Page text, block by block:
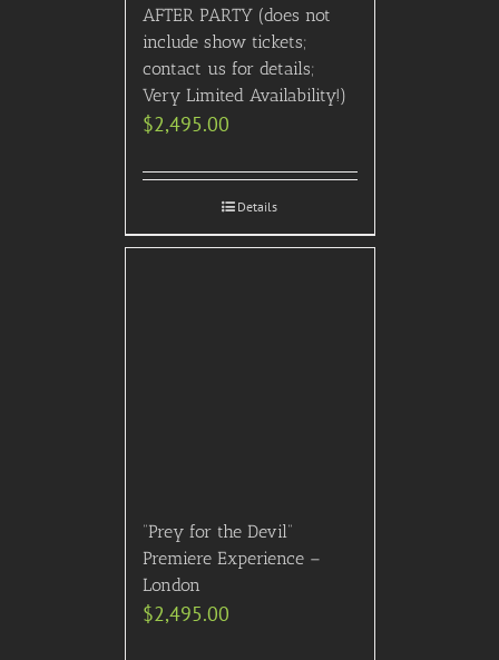
AFTER PARTY (does not
include show tickets;
contact us for details;
Very Limited Availability!)
$2,495.00
Details
“Prey for the Devil”
Premiere Experience –
London
$2,495.00